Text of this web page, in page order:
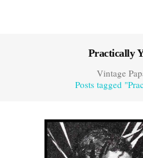
Practically
Vintage
Posts tagged